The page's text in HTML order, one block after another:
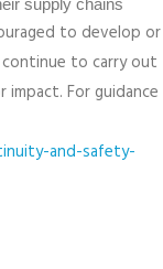
supply chains
to develop or
to carry out
For guidance
and-safety-